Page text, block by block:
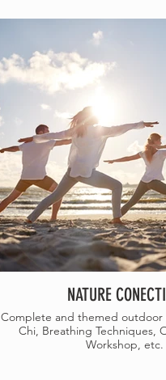
NATURE
Complete and themed outdoor
Chi, Breathing Techniques,
Workshop, etc.